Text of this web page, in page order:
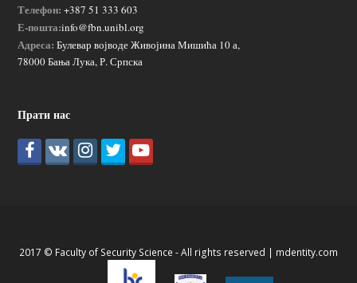
Телефон: +387 51 333 603
Е-пошта:info@fbn.unibl.org
Адреса: Булевар војводе Живојина Мишића 10 а,
78000 Бања Лука, Р. Српска
Прати нас
2017 © Faculty of Security Science - All rights reserved | mdentity.com